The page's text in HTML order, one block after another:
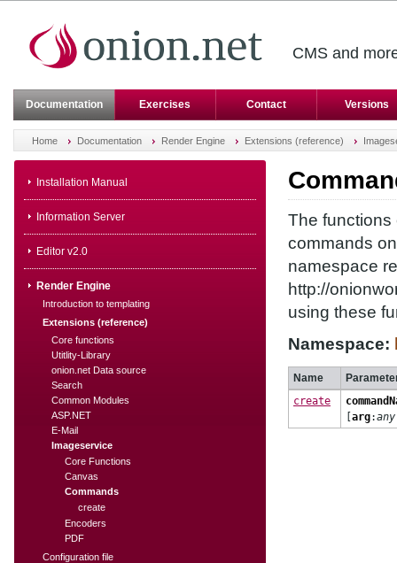
Installation Manual
Information Server
Editor v2.0
Render Engine
Introduction to templating
Extensions (reference)
Core functions
Utitlity-Library
onion.net Data source
Search
Common Modules
ASP.NET
E-Mail
Imageservice
Core Functions
Canvas
Commands
create
Encoders
PDF
Configuration file
The functions
commands
namespace
http://
using these
Namespace:
Name
create
arg:any
Documentation Exercises Contact Versions
Home Documentation Render Engine Extensions (reference)
CMS and